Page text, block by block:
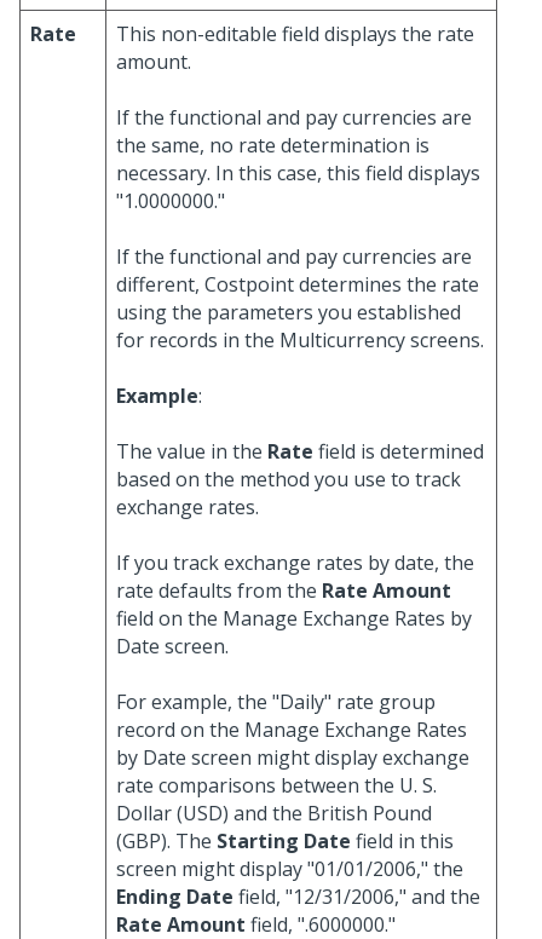
Rate
This non-editable field displays the rate
amount.
If the functional and pay currencies are
the same, no rate determination is
necessary. In this case, this field displays
"1.0000000."
If the functional and pay currencies are
different, Costpoint determines the rate
using the parameters you established
for records in the Multicurrency screens.
Example:
The value in the Rate field is determined
based on the method you use to track
exchange rates.
If you track exchange rates by date, the
rate defaults from the Rate Amount
field on the Manage Exchange Rates by
Date screen.
For example, the "Daily" rate group
record on the Manage Exchange Rates
by Date screen might display exchange
rate comparisons between the U. S.
Dollar (USD) and the British Pound
(GBP). The Starting Date field in this
screen might display "01/01/2006," the
Ending Date field, "12/31/2006," and the
Rate Amount field, ".6000000."